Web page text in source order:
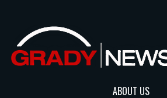
ABOUT US